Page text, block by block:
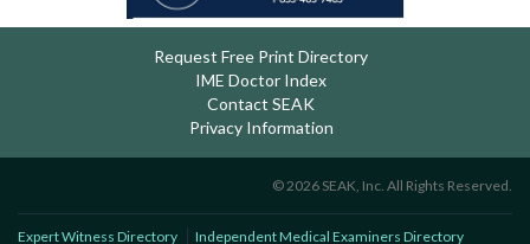
Request Free Print Directory
IME Doctor Index
Contact SEAK
Privacy Information
© 2026 SEAK, Inc. All Rights Reserved.
Expert Witness Directory Independent Medical Examiners Directory